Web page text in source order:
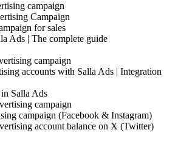
campaign
Campaign
for sales
Ads | The complete guide
campaign
accounts with Salla Ads | Integration
Salla Ads
campaign
campaign (Facebook & Instagram)
account balance on X (Twitter)